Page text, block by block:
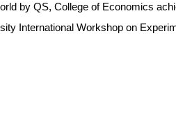
by QS, College of Economics
International Workshop on